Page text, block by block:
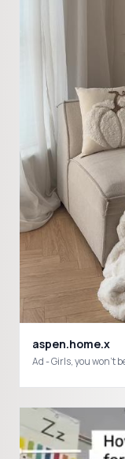
aspen.home.x
Ad - Girls, you won’t